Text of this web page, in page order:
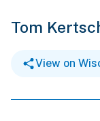
Tom
View on